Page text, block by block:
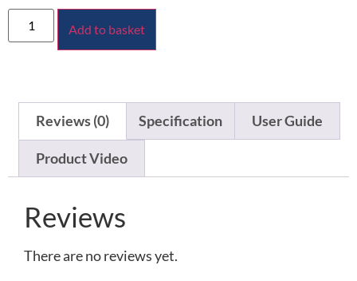
Add to basket
Reviews (0) Specification User Guide
Product Video
Reviews
There are no reviews yet.